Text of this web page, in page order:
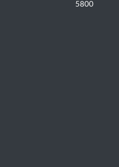
5800